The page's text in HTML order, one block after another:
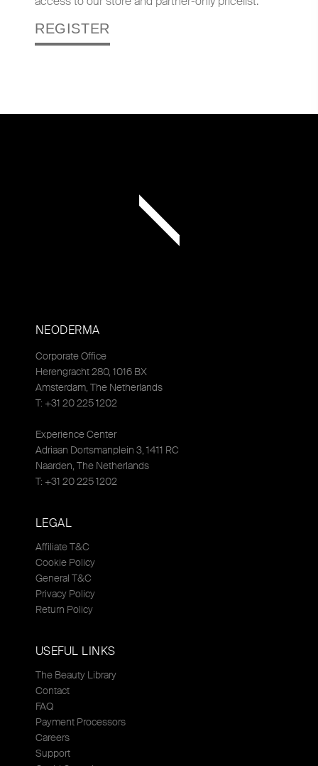
REGISTER
NEODERMA
Corporate Office
Herengracht 280, 1016 BX
Amsterdam, The Netherlands
T: +31 20 225 1202
Experience Center
Adriaan Dortsmanplein 3, 1411 RC
Naarden, The Netherlands
T: +31 20 225 1202
LEGAL
Affiliate T&C
Cookie Policy
General T&C
Privacy Policy
Return Policy
USEFUL LINKS
The Beauty Library
Contact
FAQ
Payment Processors
Careers
Support